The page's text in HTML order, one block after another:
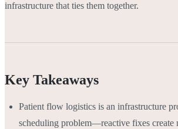
infrastructure that ties them together.
Key Takeaways
Patient flow logistics is an infrastructure
scheduling problem—reactive fixes create